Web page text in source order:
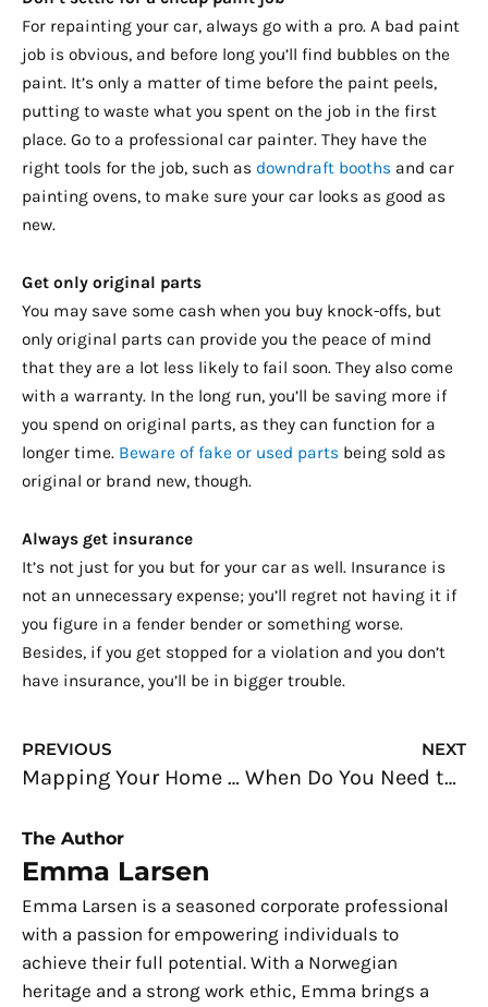
For repainting your car, always go with a pro. A bad paint
job is obvious, and before long you’ll find bubbles on the
paint. It’s only a matter of time before the paint peels,
putting to waste what you spent on the job in the first
place. Go to a professional car painter. They have the
right tools for the job, such as downdraft booths and car
painting ovens, to make sure your car looks as good as
new.
Get only original parts
You may save some cash when you buy knock-offs, but
only original parts can provide you the peace of mind
that they are a lot less likely to fail soon. They also come
with a warranty. In the long run, you’ll be saving more if
you spend on original parts, as they can function for a
longer time. Beware of fake or used parts being sold as
original or brand new, though.
Always get insurance
It’s not just for you but for your car as well. Insurance is
not an unnecessary expense; you’ll regret not having it if
you figure in a fender bender or something worse.
Besides, if you get stopped for a violation and you don’t
have insurance, you’ll be in bigger trouble.
Prev
PREVIOUS
Mapping Your Home Electrical Circuits
NEXT
When Do You Need to Replace Circuit Breakers?
The Author
Emma Larsen
Emma Larsen is a seasoned corporate professional
with a passion for empowering individuals to
achieve their full potential. With a Norwegian
heritage and a strong work ethic, Emma brings a